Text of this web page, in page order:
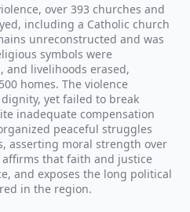
over 393 churches and
including a Catholic church
unreconstructed and was
symbols were
and livelihoods erased,
homes. The violence
yet failed to break
inadequate compensation
peaceful struggles
asserting moral strength over
that faith and justice
and exposes the long political
in the region.